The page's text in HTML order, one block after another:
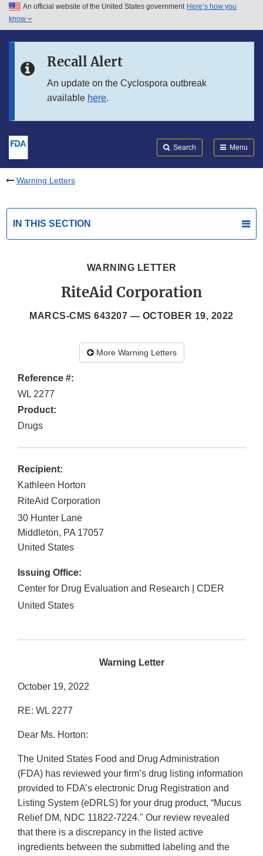
Skip to main content
Skip to in this section menu
An official website of the United States government Here’s how you
know
Recall Alert
An update on the Cyclospora outbreak
available here.
Search Menu
Warning Letters
IN THIS SECTION
WARNING LETTER
RiteAid Corporation
MARCS-CMS 643207 — OCTOBER 19, 2022
More Warning Letters
Reference #:
WL 2277
Product:
Drugs
Recipient:
Kathleen Horton
RiteAid Corporation
30 Hunter Lane
Middleton, PA 17057
United States
Issuing Office:
Center for Drug Evaluation and Research | CDER
United States
Warning Letter
October 19, 2022
RE: WL 2277
Dear Ms. Horton:
The United States Food and Drug Administration
(FDA) has reviewed your firm’s drug listing information
provided to FDA’s electronic Drug Registration and
Listing System (eDRLS) for your drug product, “Mucus
Relief DM, NDC 11822-7224." Our review revealed
that there is a discrepancy in the listed active
ingredients between the submitted labeling and the